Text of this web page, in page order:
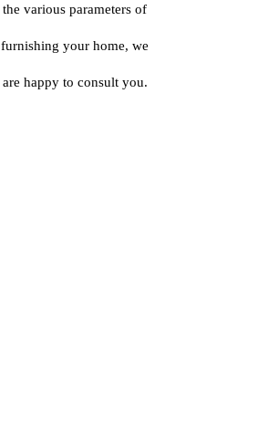
the various parameters of
furnishing your home, we
are happy to consult you.